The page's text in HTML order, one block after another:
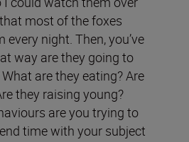
most of the foxes
night. Then, you’ve
way are they going to
are they eating? Are
they raising young?
are you trying to
time with your subject